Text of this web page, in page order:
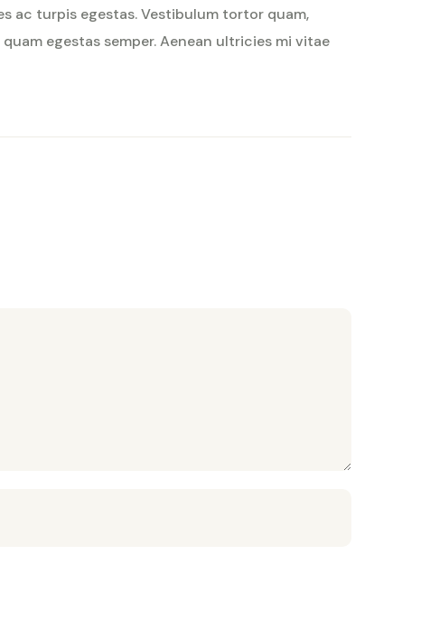
of 5
ac turpis egestas. Vestibulum tortor quam,
egestas semper. Aenean ultricies mi vitae